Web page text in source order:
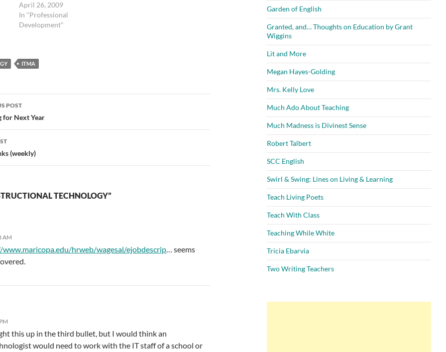
program at VA Tech, I
joined ISTE, but I didn't
join any of the other
Instructional Media
April 26, 2009
In "Professional
Development"
ITMA
POST
for Next Year
(weekly)
TECHNOLOGY”
AM
hrweb/wagesal/ejobdescrip… seems
this up in the third bullet, but I would think an
would need to work with the IT staff of a school or
Garden of English
Granted, and… Thoughts on Education by Grant
Wiggins
Lit and More
Megan Hayes-Golding
Mrs. Kelly Love
Much Ado About Teaching
Much Madness is Divinest Sense
Robert Talbert
SCC English
Swirl & Swing: Lines on Living & Learning
Teach Living Poets
Teach With Class
Teaching While White
Tricia Ebarvia
Two Writing Teachers